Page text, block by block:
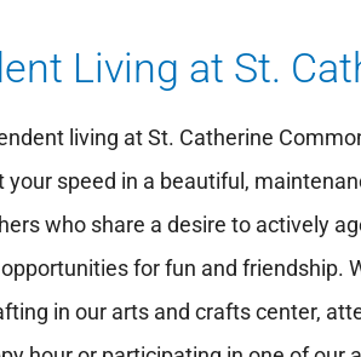
Living at St.
living at St. Catherine
your speed in a beautiful,
who share a desire to actively
for fun and friendship.
in our arts and crafts center,